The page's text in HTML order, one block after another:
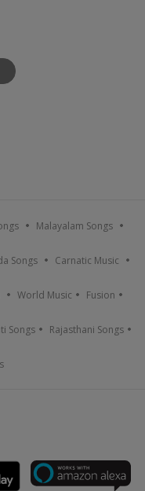
Malayalam Songs
Songs Carnatic Music
World Music Fusion
Songs Rajasthani Songs